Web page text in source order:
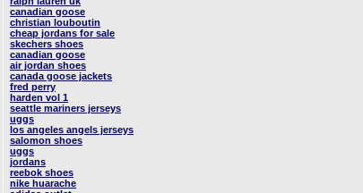
canadian goose
christian louboutin
cheap jordans for sale
skechers shoes
canadian goose
air jordan shoes
canada goose jackets
fred perry
harden vol 1
seattle mariners jerseys
uggs
los angeles angels jerseys
salomon shoes
uggs
jordans
reebok shoes
nike huarache